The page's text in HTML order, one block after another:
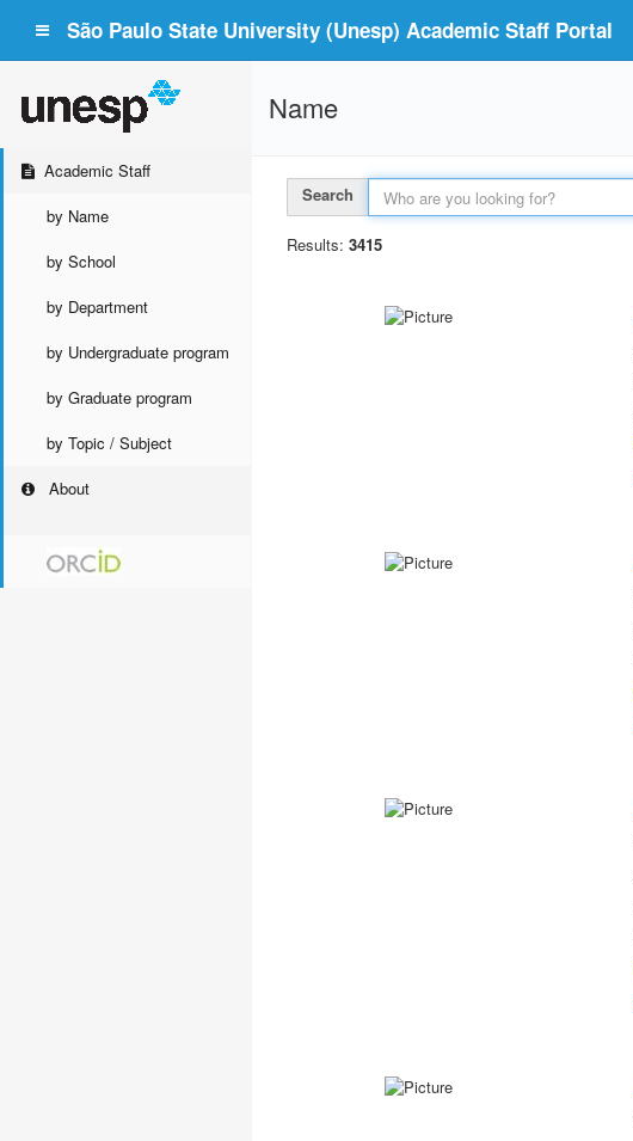
São Paulo State University (Unesp) Academic Staff Portal
Academic Staff
by Name
by School
by Department
by Undergraduate program
by Graduate program
by Topic / Subject
About
Name
Search
Results: 3415